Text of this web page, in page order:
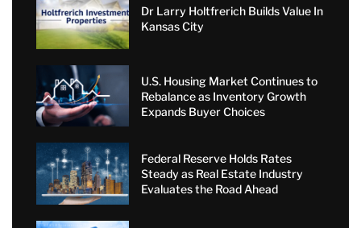
Dr Larry Holtfrerich Builds Value In
Kansas City
U.S. Housing Market Continues to
Rebalance as Inventory Growth
Expands Buyer Choices
Federal Reserve Holds Rates
Steady as Real Estate Industry
Evaluates the Road Ahead